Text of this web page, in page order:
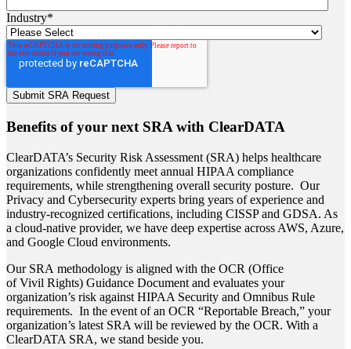
Industry*
Benefits of your next SRA with ClearDATA
ClearDATA’s Security Risk Assessment (SRA) helps healthcare
organizations confidently meet annual HIPAA compliance
requirements, while strengthening overall security posture. Our
Privacy and Cybersecurity experts bring years of experience and
industry-recognized certifications, including CISSP and GDSA. As
a cloud-native provider, we have deep expertise across AWS, Azure,
and Google Cloud environments.
Our SRA methodology is aligned with the OCR (Office
of Vivil Rights) Guidance Document and evaluates your
organization’s risk against HIPAA Security and Omnibus Rule
requirements. In the event of an OCR “Reportable Breach,” your
organization’s latest SRA will be reviewed by the OCR. With a
ClearDATA SRA, we stand beside you.